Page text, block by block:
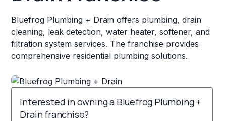
Bluefrog Plumbing + Drain offers plumbing, drain
cleaning, leak detection, water heater, softener, and
filtration system services. The franchise provides
comprehensive residential plumbing solutions.
Interested in owning a Bluefrog Plumbing +
Drain franchise?